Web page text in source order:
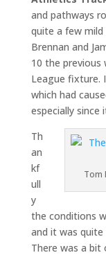
and pathways
quite a few mild
Brennan and
10 the previous
League fixture.
which had
especially since
Tom
Th
an
kf
ull
y
the conditions
and it was
There was a